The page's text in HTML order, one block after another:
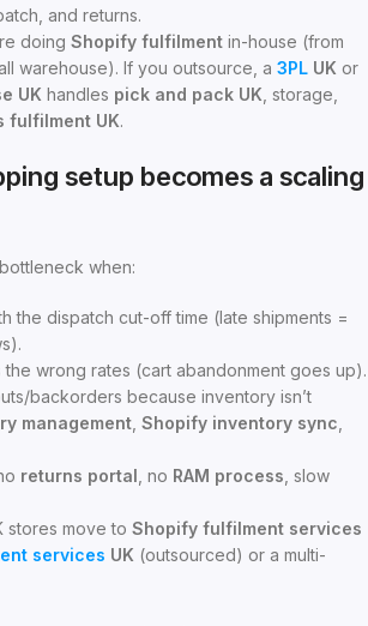
and returns.
doing Shopify fulfilment in-house (from
warehouse). If you outsource, a 3PL UK or
UK handles pick and pack UK , storage,
fulfilment UK.
setup becomes a scaling
when:
the dispatch cut-off time (late shipments =
wrong rates (cart abandonment goes up).
backorders because inventory isn’t
management Shopify inventory sync
returns portal , no RAM process , slow
stores move to Shopify fulfilment services
services UK (outsourced) or a multi-